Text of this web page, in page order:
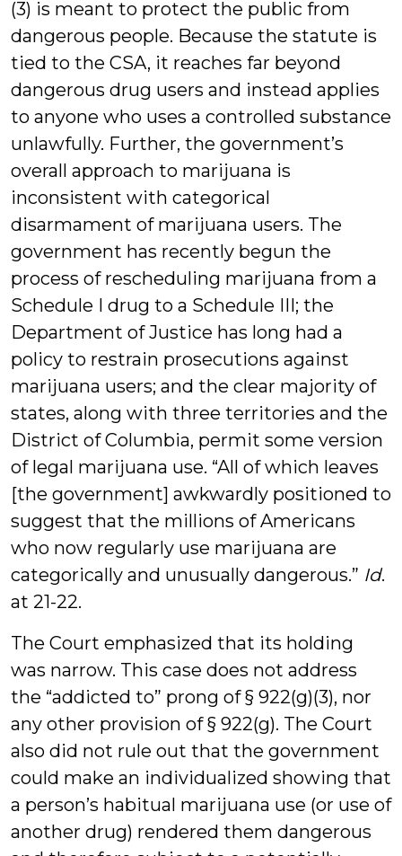
(3) is meant to protect the public from
dangerous people. Because the statute is
tied to the CSA, it reaches far beyond
dangerous drug users and instead applies
to anyone who uses a controlled substance
unlawfully. Further, the government’s
overall approach to marijuana is
inconsistent with categorical
disarmament of marijuana users. The
government has recently begun the
process of rescheduling marijuana from a
Schedule I drug to a Schedule III; the
Department of Justice has long had a
policy to restrain prosecutions against
marijuana users; and the clear majority of
states, along with three territories and the
District of Columbia, permit some version
of legal marijuana use. “All of which leaves
[the government] awkwardly positioned to
suggest that the millions of Americans
who now regularly use marijuana are
categorically and unusually dangerous.” Id.
at 21-22.
The Court emphasized that its holding
was narrow. This case does not address
the “addicted to” prong of § 922(g)(3), nor
any other provision of § 922(g). The Court
also did not rule out that the government
could make an individualized showing that
a person’s habitual marijuana use (or use of
another drug) rendered them dangerous